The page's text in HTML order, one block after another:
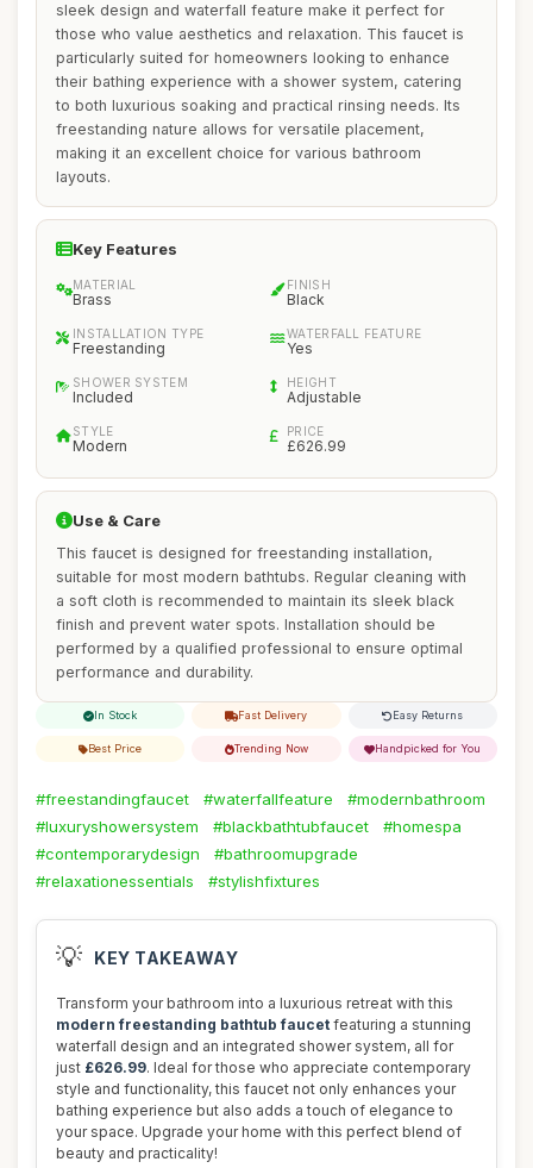
sleek design and waterfall feature make it perfect for
those who value aesthetics and relaxation. This faucet is
particularly suited for homeowners looking to enhance
their bathing experience with a shower system, catering
to both luxurious soaking and practical rinsing needs. Its
freestanding nature allows for versatile placement,
making it an excellent choice for various bathroom
layouts.
Key Features
MATERIAL
Brass
FINISH
Black
INSTALLATION TYPE
Freestanding
WATERFALL FEATURE
Yes
SHOWER SYSTEM
Included
HEIGHT
Adjustable
STYLE
Modern
PRICE
£626.99
Use & Care
This faucet is designed for freestanding installation,
suitable for most modern bathtubs. Regular cleaning with
a soft cloth is recommended to maintain its sleek black
finish and prevent water spots. Installation should be
performed by a qualified professional to ensure optimal
performance and durability.
In Stock Fast Delivery Easy Returns
Best Price Trending Now Handpicked for You
#freestandingfaucet #waterfallfeature
#modernbathroom
#luxuryshowersystem
#blackbathtubfaucet
#homespa
#contemporarydesign
#bathroomupgrade
#relaxationessentials
#stylishfixtures
💡 KEY TAKEAWAY
Transform your bathroom into a luxurious retreat with this
modern freestanding bathtub faucet featuring a stunning
waterfall design and an integrated shower system, all for
just £626.99. Ideal for those who appreciate contemporary
style and functionality, this faucet not only enhances your
bathing experience but also adds a touch of elegance to
your space. Upgrade your home with this perfect blend of
beauty and practicality!